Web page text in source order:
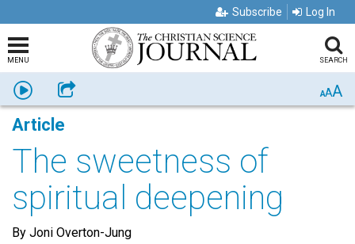
Subscribe Log In
MENU SEARCH
Listen Share AAA
Article
The sweetness of
spiritual deepening
By Joni Overton-Jung